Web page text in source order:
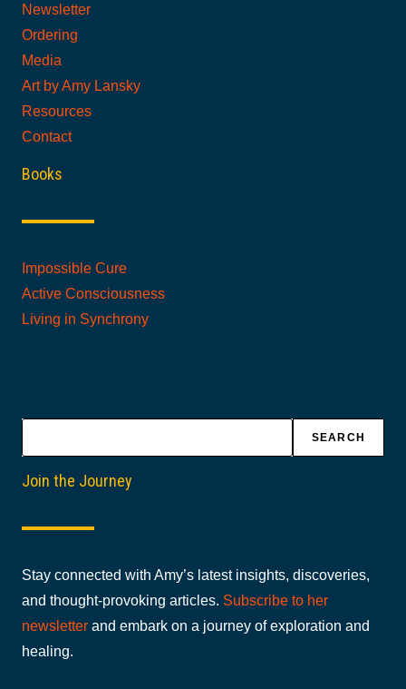
Newsletter
Ordering
Media
Art by Amy Lansky
Resources
Contact
Books
Impossible Cure
Active Consciousness
Living in Synchrony
SEARCH
Join the Journey
Stay connected with Amy’s latest insights, discoveries,
and thought-provoking articles. Subscribe to her
newsletter and embark on a journey of exploration and
healing.